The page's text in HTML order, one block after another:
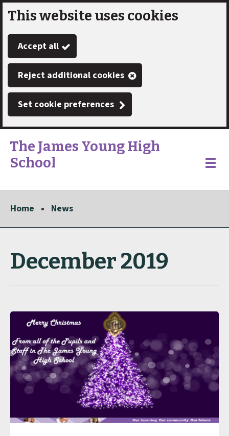
Skip
to
main
content
This website uses cookies
Accept all
Reject additional cookies
Set cookie preferences
Link
"
The James Young High
School
"
Toggle
Home News
December 2019